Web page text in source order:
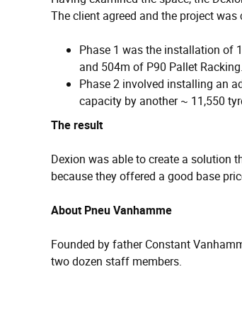
The client agreed and the project
Phase 1 was the installation of
and 504m of P90 Pallet
Phase 2 involved installing an
capacity by another ~ 11,550
The result
Dexion was able to create a solution
because they offered a good base
About Pneu Vanhamme
Founded by father Constant
two dozen staff members.